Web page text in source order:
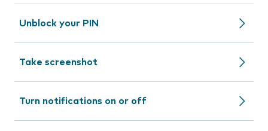
Unblock your PIN
Take screenshot
Turn notifications on or off